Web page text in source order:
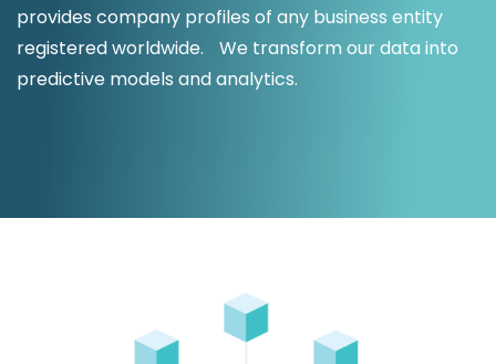
provides company profiles of any business entity
registered worldwide. We transform our data into
predictive models and analytics.